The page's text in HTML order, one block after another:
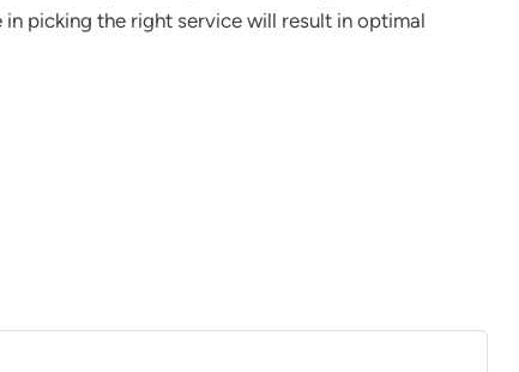
picking the right service will result in optimal